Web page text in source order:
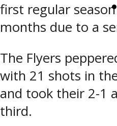
first regular
months due to a
The Flyers
with 21 shots in
and took their 2-1
third.